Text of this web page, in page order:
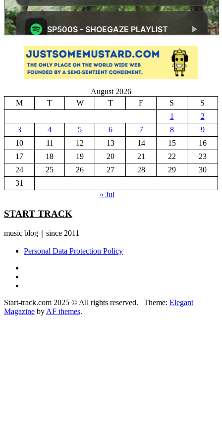
August 2026
M
T W T F S
S
1
2
3
4 5 6 7 8
9
10
11 12 13 14 15
16
17
18 19 20 21 22
23
24
25 26 27 28 29
30
31
« Jul
START TRACK
music blog｜since 2011
Personal Data Protection Policy
Start-track.com 2025 © All rights reserved. | Theme: Elegant
Magazine by AF themes.